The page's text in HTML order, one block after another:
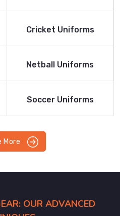
Read More
Cricket Uniforms
Read More
Netball Uniforms
Read More
Soccer Uniforms
More
OUR ADVANCED